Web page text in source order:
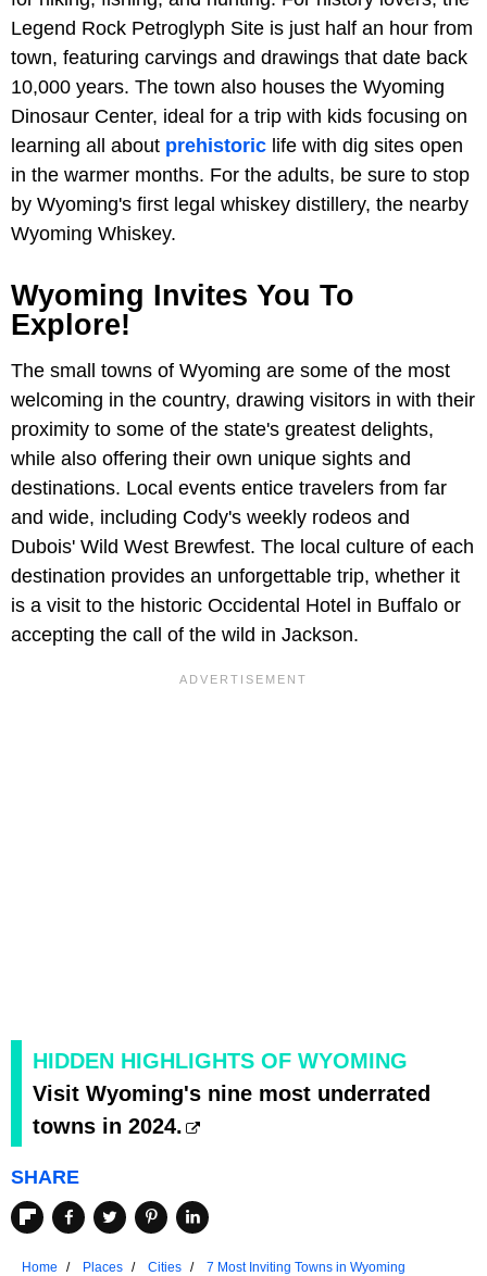
Legend Rock Petroglyph Site is just half an hour from
town, featuring carvings and drawings that date back
10,000 years. The town also houses the Wyoming
Dinosaur Center, ideal for a trip with kids focusing on
learning all about prehistoric life with dig sites open
in the warmer months. For the adults, be sure to stop
by Wyoming's first legal whiskey distillery, the nearby
Wyoming Whiskey.
Wyoming Invites You To
Explore!
The small towns of Wyoming are some of the most
welcoming in the country, drawing visitors in with their
proximity to some of the state's greatest delights,
while also offering their own unique sights and
destinations. Local events entice travelers from far
and wide, including Cody's weekly rodeos and
Dubois' Wild West Brewfest. The local culture of each
destination provides an unforgettable trip, whether it
is a visit to the historic Occidental Hotel in Buffalo or
accepting the call of the wild in Jackson.
HIDDEN HIGHLIGHTS OF WYOMING
Visit Wyoming's nine most underrated
towns in 2024.
SHARE
Home Places Cities
7 Most Inviting Towns in Wyoming